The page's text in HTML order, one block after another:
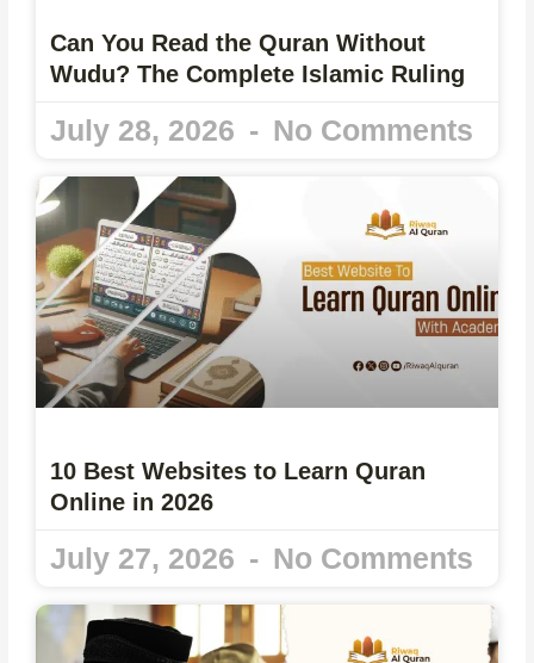
Can You Read the Quran Without
Wudu? The Complete Islamic Ruling
July 28, 2026 No Comments
10 Best Websites to Learn Quran
Online in 2026
July 27, 2026 No Comments